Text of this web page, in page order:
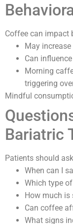
Coffee can impact
May
Can
Morning
triggering
Mindful
Bariatric
Patients should
When can I
Which type
How much is
Can coffee
What signs